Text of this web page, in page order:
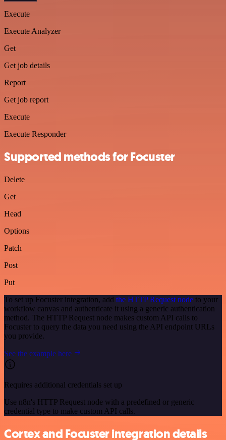
Execute
Execute Analyzer
Get
Get job details
Report
Get job report
Execute
Execute Responder
Supported methods for Focuster
Delete
Get
Head
Options
Patch
Post
Put
To set up Focuster integration, add the HTTP Request node to your
workflow canvas and authenticate it using a generic authentication
method. The HTTP Request node makes custom API calls to
Focuster to query the data you need using the API endpoint URLs
you provide.
See the example here
Requires additional credentials set up
Use n8n's HTTP Request node with a predefined or generic
credential type to make custom API calls.
Cortex and Focuster integration details